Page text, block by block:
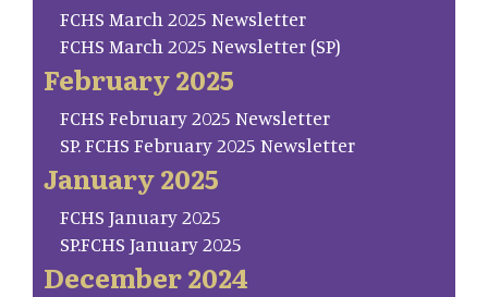
FCHS March 2025 Newsletter
FCHS March 2025 Newsletter (SP)
February 2025
FCHS February 2025 Newsletter
SP. FCHS February 2025 Newsletter
January 2025
FCHS January 2025
SP.FCHS January 2025
December 2024